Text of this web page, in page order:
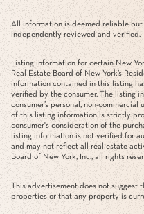
All information is deemed reliable
independently reviewed and verified.
Listing information for certain New
Real Estate Board of New York’s
information contained in this listing
verified by the consumer. The listing
consumer’s personal, non-
of this listing information is strictly
consumer's consideration of the
listing information is not verified for
and may not reflect all real estate
Board of New York, Inc., all rights
This advertisement does not suggest
properties or that any property is